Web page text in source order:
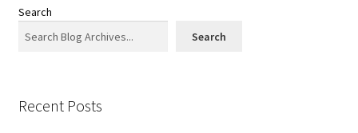
Search
Search
Recent Posts